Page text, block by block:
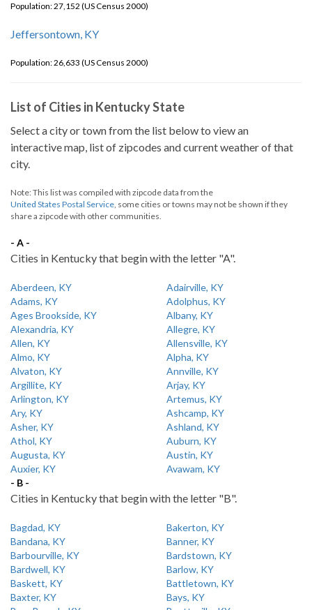
Population: 27,152 (US Census 2000)
Jeffersontown, KY
Population: 26,633 (US Census 2000)
List of Cities in Kentucky State
Select a city or town from the list below to view an
interactive map, list of zipcodes and current weather of that
city.
Note: This list was compiled with zipcode data from the
United States Postal Service, some cities or towns may not be shown if they
share a zipcode with other communities.
- A -
Cities in Kentucky that begin with the letter "A".
Aberdeen, KY
Adairville, KY
Adams, KY
Adolphus, KY
Ages Brookside, KY
Albany, KY
Alexandria, KY
Allegre, KY
Allen, KY
Allensville, KY
Almo, KY
Alpha, KY
Alvaton, KY
Annville, KY
Argillite, KY
Arjay, KY
Arlington, KY
Artemus, KY
Ary, KY
Ashcamp, KY
Asher, KY
Ashland, KY
Athol, KY
Auburn, KY
Augusta, KY
Austin, KY
Auxier, KY
Avawam, KY
- B -
Cities in Kentucky that begin with the letter "B".
Bagdad, KY
Bakerton, KY
Bandana, KY
Banner, KY
Barbourville, KY
Bardstown, KY
Bardwell, KY
Barlow, KY
Baskett, KY
Battletown, KY
Baxter, KY
Bays, KY